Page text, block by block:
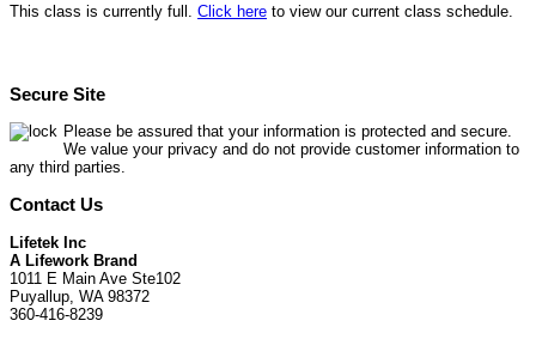
This class is currently full. Click here to view our current class schedule.
Secure Site
Please be assured that your information is protected and secure.
We value your privacy and do not provide customer information to
any third parties.
Contact Us
Lifetek Inc
A Lifework Brand
1011 E Main Ave Ste102
Puyallup, WA 98372
360-416-8239